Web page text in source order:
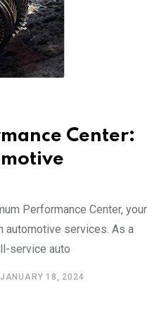
Center:
Performance Center, your
automotive services. As a
service auto
JANUARY 18, 2024